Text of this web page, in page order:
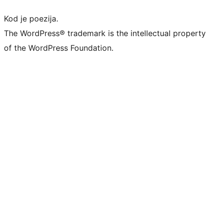
Kod je poezija.
The WordPress® trademark is the intellectual property
of the WordPress Foundation.